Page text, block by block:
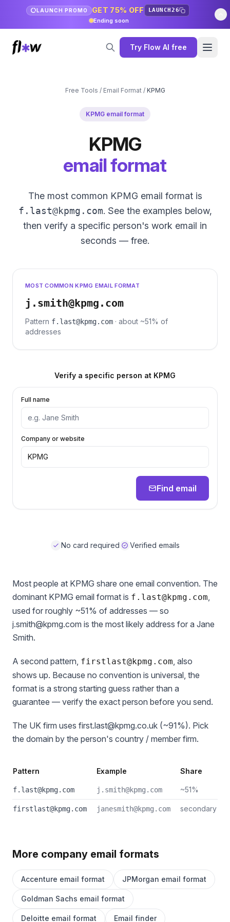
LAUNCH PROMO GET 75% OFF LAUNCH26
Ending soon
Try Flow AI free
Free Tools / Email Format / KPMG
KPMG email format
KPMG
email format
The most common KPMG email format is
f.last@kpmg.com. See the examples below,
then verify a specific person's work email in
seconds — free.
MOST COMMON KPMG EMAIL FORMAT
j.smith@kpmg.com
Pattern f.last@kpmg.com · about ~51% of
addresses
Verify a specific person at KPMG
Full name
Company or website
Find email
No card required Verified emails
Most people at KPMG share one email convention. The
dominant KPMG email format is f.last@kpmg.com,
used for roughly ~51% of addresses — so
j.smith@kpmg.com is the most likely address for a Jane
Smith.
A second pattern, firstlast@kpmg.com, also
shows up. Because no convention is universal, the
format is a strong starting guess rather than a
guarantee — verify the exact person before you send.
The UK firm uses first.last@kpmg.co.uk (~91%). Pick
the domain by the person's country / member firm.
Pattern Example Share
f.last@kpmg.com j.smith@kpmg.com ~51%
firstlast@kpmg.com janesmith@kpmg.com secondary
More company email formats
Accenture email format JPMorgan email format
Goldman Sachs email format
Deloitte email format Email finder